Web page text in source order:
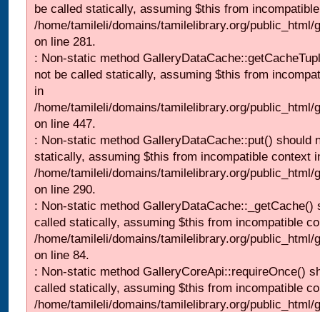
be called statically, assuming $this from
/home/tamileli/domains/tamilelibrary.org/
on line 281.
: Non-static method
not be called statically, assuming $this from
in
/home/tamileli/domains/tamilelibrary.org/
on line 447.
: Non-static method GalleryDataCache::put() should
statically, assuming $this from incompatible context
/home/tamileli/domains/tamilelibrary.org/
on line 290.
: Non-static method GalleryDataCache::_getCache()
called statically, assuming $this from incompatible
/home/tamileli/domains/tamilelibrary.org/
on line 84.
: Non-static method GalleryCoreApi::requireOnce()
called statically, assuming $this from incompatible
/home/tamileli/domains/tamilelibrary.org/